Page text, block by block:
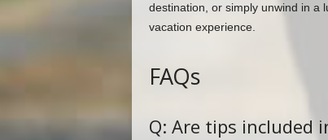
destination, or simply unwind in a
vacation experience.
FAQs
Q: Are tips included